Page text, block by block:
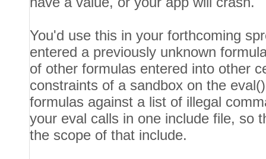
You'd use this in your forthcoming
entered a previously unknown
of other formulas entered into other
constraints of a sandbox on the
formulas against a list of illegal
your eval calls in one include file, so
the scope of that include.